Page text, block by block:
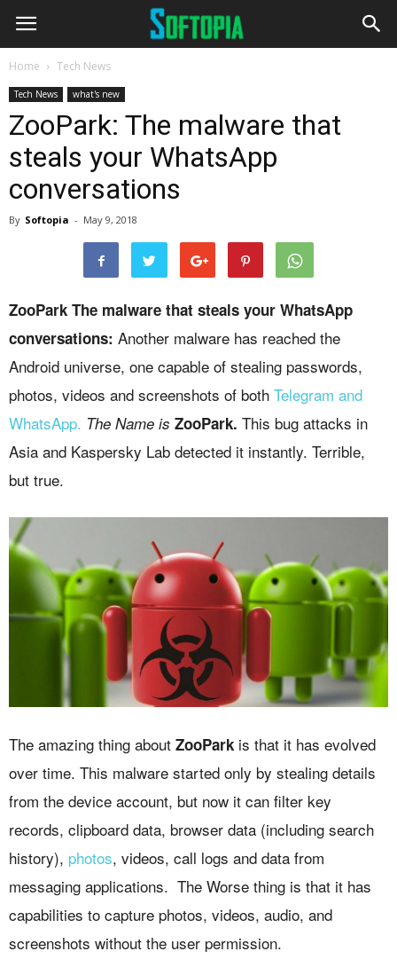
Home Tech News
Tech News what's new
ZooPark: The malware that
steals your WhatsApp
conversations
By Softopia - May 9, 2018
ZooPark The malware that steals your WhatsApp
conversations: Another malware has reached the
Android universe, one capable of stealing passwords,
photos, videos and screenshots of both Telegram and
WhatsApp. The Name is ZooPark. This bug attacks in
Asia and Kaspersky Lab detected it instantly. Terrible,
but true.
The amazing thing about ZooPark is that it has evolved
over time. This malware started only by stealing details
from the device account, but now it can filter key
records, clipboard data, browser data (including search
history), photos, videos, call logs and data from
messaging applications. The Worse thing is that it has
capabilities to capture photos, videos, audio, and
screenshots without the user permission.